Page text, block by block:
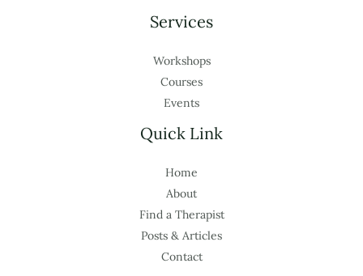
Services
Workshops
Courses
Events
Quick Link
Home
About
Find a Therapist
Posts & Articles
Contact